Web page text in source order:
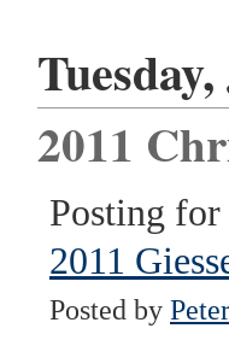
2011
Posting for
2011
Posted by